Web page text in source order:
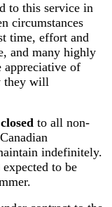
to this service in
circumstances
time, effort and
and many highly
appreciative of
they will
to all non-
indefinitely.
to be